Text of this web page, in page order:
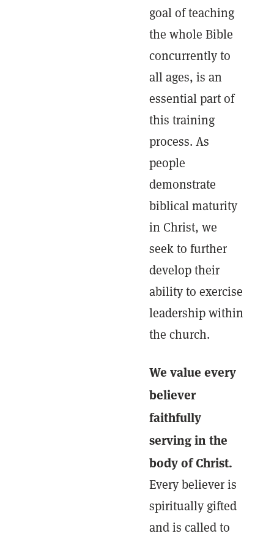
goal of teaching
the whole Bible
concurrently to
all ages, is an
essential part of
this training
process. As
people
demonstrate
biblical maturity
in Christ, we
seek to further
develop their
ability to exercise
leadership within
the church.
We value every
believer
faithfully
serving in the
body of Christ.
Every believer is
spiritually gifted
and is called to